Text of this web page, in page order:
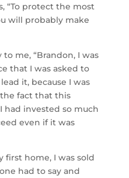
“To protect the most
will probably make
me, “Brandon, I was
that I was asked to
it, because I was
fact that this
had invested so much
even if it was
home, I was sold
had to say and